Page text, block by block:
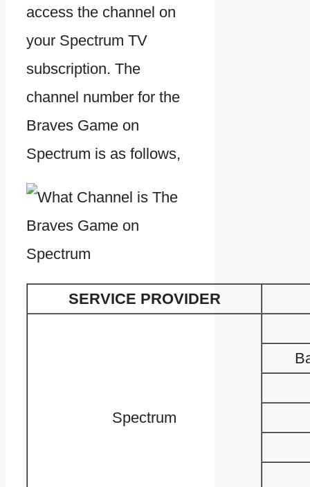
access the channel on
your Spectrum TV
subscription. The
channel number for the
Braves Game on
Spectrum is as follows,
SERVICE PROVIDER
Spectrum